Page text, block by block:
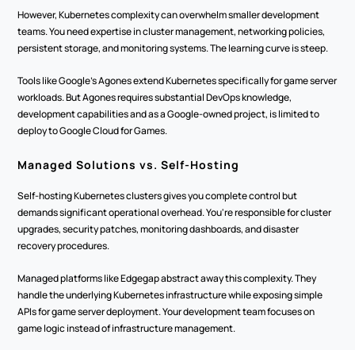
However, Kubernetes complexity can overwhelm smaller development
teams. You need expertise in cluster management, networking policies,
persistent storage, and monitoring systems. The learning curve is steep.
Tools like Google's Agones extend Kubernetes specifically for game server
workloads. But Agones requires substantial DevOps knowledge,
development capabilities and as a Google-owned project, is limited to
deploy to Google Cloud for Games.
Managed Solutions vs. Self-Hosting
Self-hosting Kubernetes clusters gives you complete control but
demands significant operational overhead. You're responsible for cluster
upgrades, security patches, monitoring dashboards, and disaster
recovery procedures.
Managed platforms like Edgegap abstract away this complexity. They
handle the underlying Kubernetes infrastructure while exposing simple
APIs for game server deployment. Your development team focuses on
game logic instead of infrastructure management.